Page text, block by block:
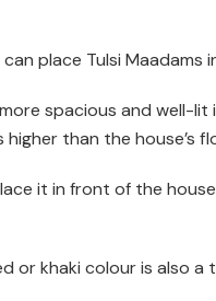
can place Tulsi
spacious and well-
than the house’s
it in front of the
or khaki colour is also a